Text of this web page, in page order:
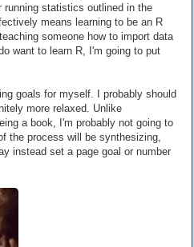
statistics outlined in the
means learning to be an R
someone how to import data
want to learn R, I'm going to put
goals for myself. I probably should
more relaxed. Unlike
a book, I'm probably not going to
the process will be synthesizing,
instead set a page goal or number